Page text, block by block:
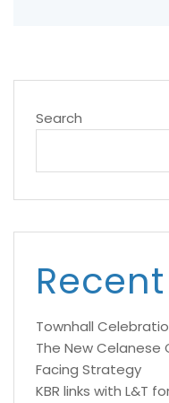
Search
Townhall
The New
Facing Strategy
KBR links with L&T